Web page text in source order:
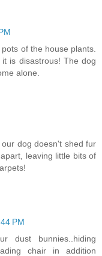
of the house plants.
is disastrous! The dog
alone.
dog doesn't shed fur
leaving little bits of
PM
dust bunnies..hiding
chair in addition